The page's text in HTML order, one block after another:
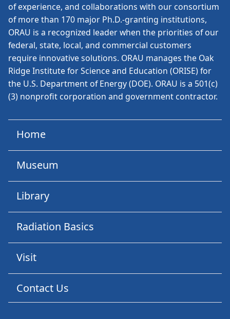
of experience, and collaborations with our consortium
of more than 170 major Ph.D.-granting institutions,
ORAU is a recognized leader when the priorities of our
federal, state, local, and commercial customers
require innovative solutions. ORAU manages the Oak
Ridge Institute for Science and Education (ORISE) for
the U.S. Department of Energy (DOE). ORAU is a 501(c)
(3) nonprofit corporation and government contractor.
Home
Museum
Library
Radiation Basics
Visit
Contact Us